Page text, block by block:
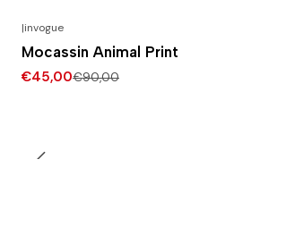
|invogue
Mocassin Animal Print
€45,00€90,00